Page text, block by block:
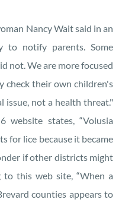
Nancy Wait said in an
to notify parents. Some
not. We are more focused
check their own children's
issue, not a health threat."
states, “Volusia
for lice because it became
if other districts might
to this web site, “When a
counties appears to